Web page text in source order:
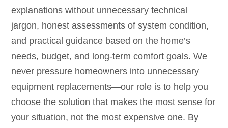
explanations without unnecessary technical
jargon, honest assessments of system condition,
and practical guidance based on the home’s
needs, budget, and long-term comfort goals. We
never pressure homeowners into unnecessary
equipment replacements—our role is to help you
choose the solution that makes the most sense for
your situation, not the most expensive one. By